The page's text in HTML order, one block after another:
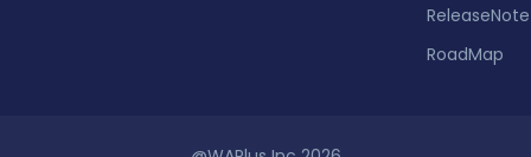
ReleaseNote
RoadMap